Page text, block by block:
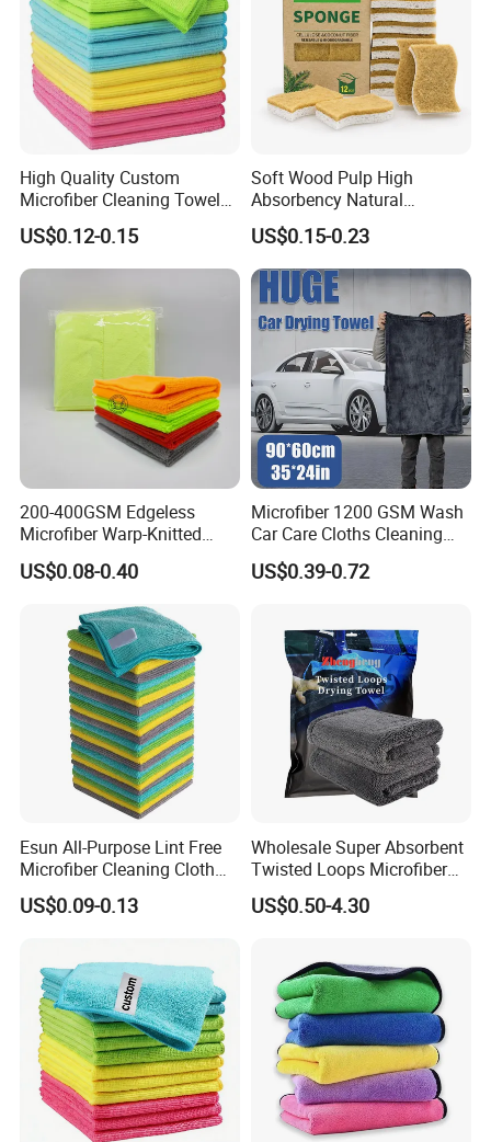
High Quality Custom
Microfiber Cleaning Towel
Absorbent Car Care
Cleaning Towel Microfiber
Cleaning Towel for Kitchen
US$0.12-0.15
Soft Wood Pulp High
Absorbency Natural
Biodegradable Eco Friendly
Coconut Cellulose Sponge
for Sink
US$0.15-0.23
200-400GSM Edgeless
Microfiber Warp-Knitted
Towel for Car Care, Kitchen
Cleaning, Absorbent, Quick-
US$0.08-0.40
Microfiber 1200 GSM Wash
Car Care Cloths Cleaning
Twisted Loop Drying Towels
US$0.39-0.72
Esun All-Purpose Lint Free
Microfiber Cleaning Cloth
for Home Use
US$0.09-0.13
Wholesale Super Absorbent
Twisted Loops Microfiber
Towel for Car Drying
Cleaning
US$0.50-4.30